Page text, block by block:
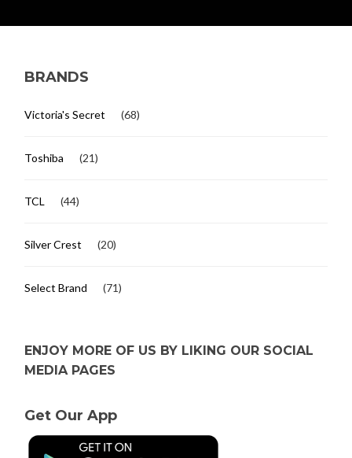
BRANDS
Victoria's Secret (68)
Toshiba (21)
TCL (44)
Silver Crest (20)
Select Brand (71)
ENJOY MORE OF US BY LIKING OUR SOCIAL
MEDIA PAGES
Get Our App